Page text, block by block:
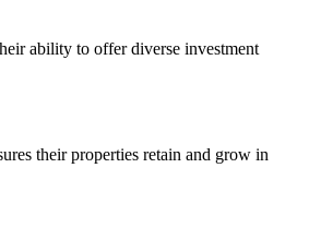
ability to offer diverse investment
their properties retain and grow in